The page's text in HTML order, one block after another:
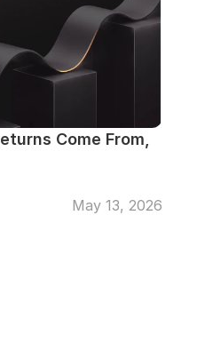
Come From,
May 13, 2026